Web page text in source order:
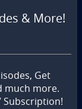
& More!
Get
much more.
Subscription!